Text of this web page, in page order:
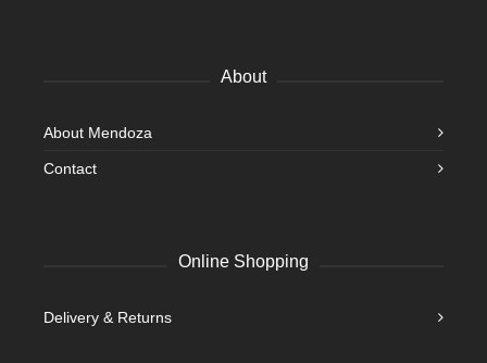
About
About Mendoza
Contact
Online Shopping
Delivery & Returns